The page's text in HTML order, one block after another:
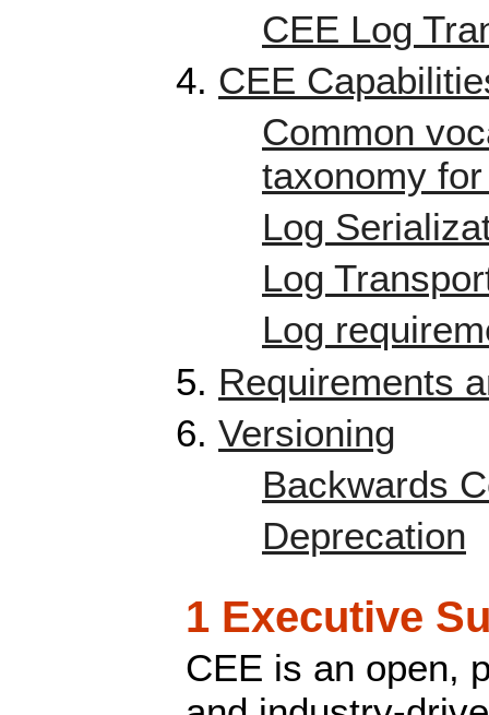
CEE Log
CEE
Common
taxonomy
Log
Log
Log
Requirements
Versioning
Backwards
Deprecation
1 Executive
CEE is an open,